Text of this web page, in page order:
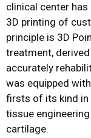
clinical center
3D printing of
principle is 3D
treatment,
accurately
was equipped
firsts of its kind in
tissue
cartilage.